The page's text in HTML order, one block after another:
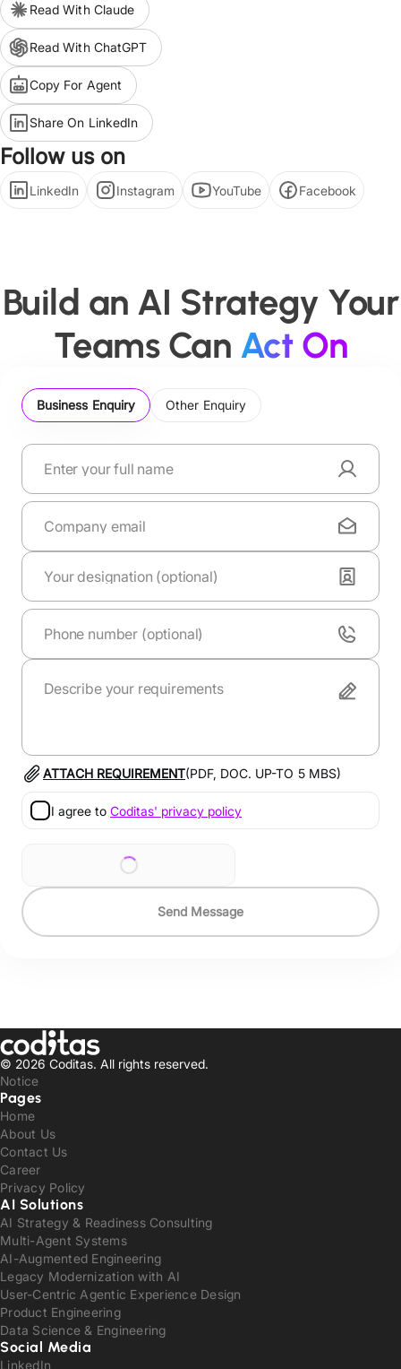
Read With Claude
Read With ChatGPT
Copy For Agent
Share On LinkedIn
Follow us on
LinkedIn Instagram YouTube Facebook
Build an AI Strategy Your
Teams Can Act On
Business Enquiry Other Enquiry
ATTACH REQUIREMENT(PDF, DOC. UP-TO 5 MBS)
I agree to Coditas' privacy policy
Send Message
© 2026 Coditas. All rights reserved.
Notice
Pages
Home
About Us
Contact Us
Career
Privacy Policy
AI Solutions
AI Strategy & Readiness Consulting
Multi-Agent Systems
AI-Augmented Engineering
Legacy Modernization with AI
User-Centric Agentic Experience Design
Product Engineering
Data Science & Engineering
Social Media
LinkedIn